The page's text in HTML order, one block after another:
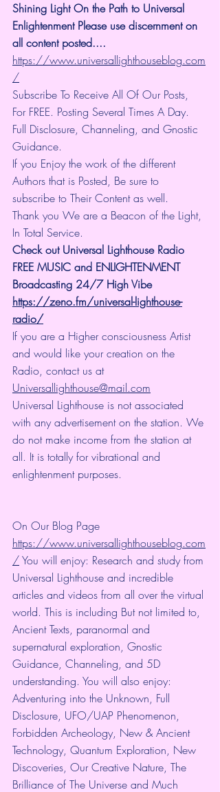
Shining Light On the Path to Universal
Enlightenment Please use discernment on
all content posted....
https://www.universallighthouseblog.com
/
Subscribe To Receive All Of Our Posts,
For FREE. Posting Several Times A Day.
Full Disclosure, Channeling, and Gnostic
Guidance.
If you Enjoy the work of the different
Authors that is Posted, Be sure to
subscribe to Their Content as well.
Thank you We are a Beacon of the Light,
In Total Service.
Check out Universal Lighthouse Radio
FREE MUSIC and ENLIGHTENMENT
Broadcasting 24/7 High Vibe
https://zeno.fm/universal-lighthouse-
radio/
If you are a Higher consciousness Artist
and would like your creation on the
Radio, contact us at
Universallighthouse@mail.com
Universal Lighthouse is not associated
with any advertisement on the station. We
do not make income from the station at
all. It is totally for vibrational and
enlightenment purposes.
On Our Blog Page
https://www.universallighthouseblog.com
/ You will enjoy: Research and study from
Universal Lighthouse and incredible
articles and videos from all over the virtual
world. This is including But not limited to,
Ancient Texts, paranormal and
supernatural exploration, Gnostic
Guidance, Channeling, and 5D
understanding. You will also enjoy:
Adventuring into the Unknown, Full
Disclosure, UFO/UAP Phenomenon,
Forbidden Archeology, New & Ancient
Technology, Quantum Exploration, New
Discoveries, Our Creative Nature, The
Brilliance of The Universe and Much